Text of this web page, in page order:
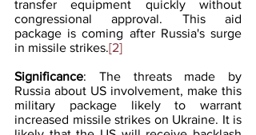
transfer equipment quickly without
congressional approval. This aid
package is coming after Russia's surge
in missile strikes.[2]
Significance: The threats made by
Russia about US involvement, make this
military package likely to warrant
increased missile strikes on Ukraine. It is